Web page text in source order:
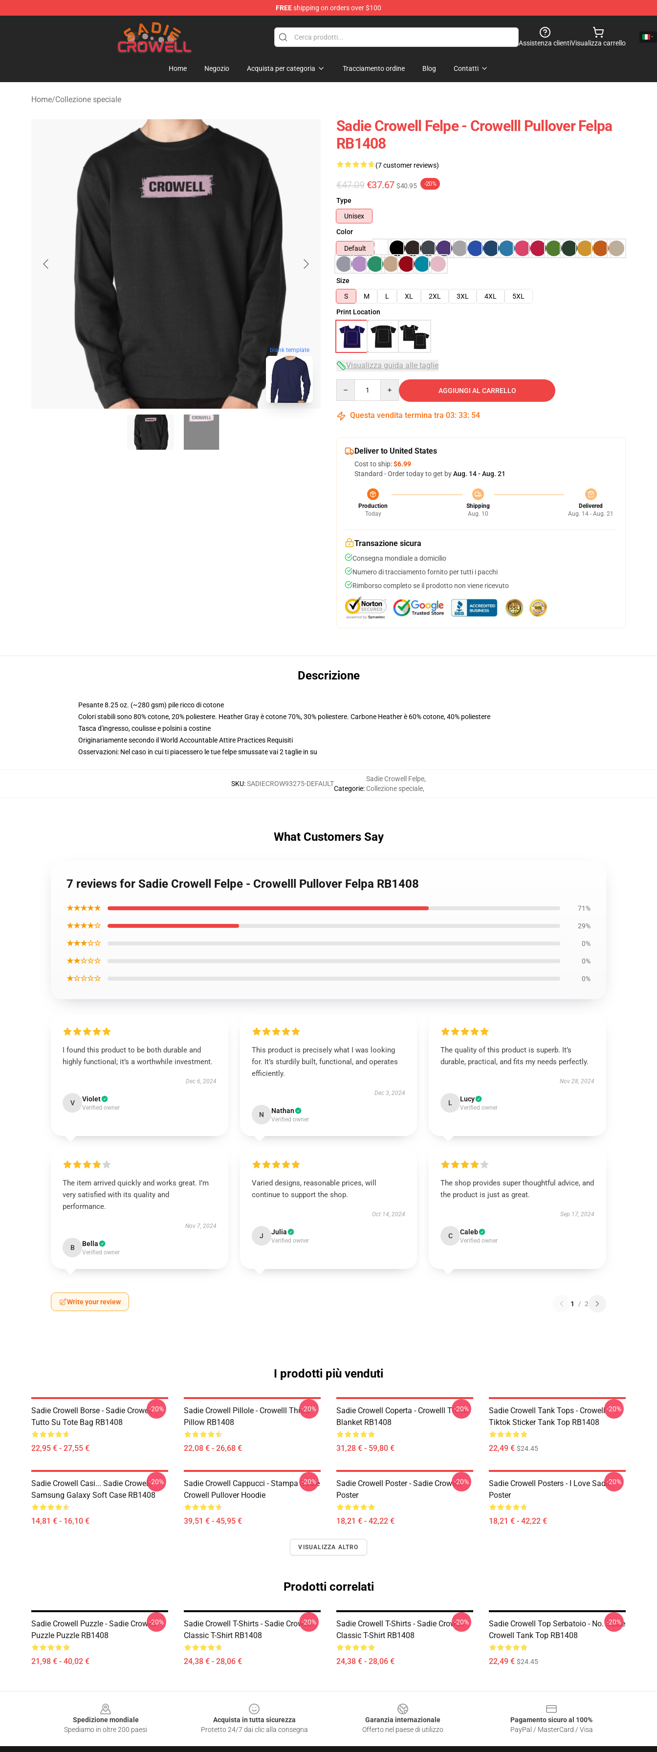
FREEshipping on orders over $100
Sadie Crowell Store - Official Sadie Crowell Merchandise Shop
Assistenza clientiVisualizza carrello
Home Negozio Acquista per categoria Tracciamento ordine Blog Contatti
Home/Collezione speciale
blank template
Sadie Crowell Felpe - Crowelll Pullover Felpa
RB1408
(7 customer reviews)
€47.09 €37.67 $40.95 -20%
Type
Unisex
Color
Default
Size
S
M L XL 2XL 3XL 4XL
5XL
Print Location
Visualizza guida alle taglie
AGGIUNGI AL CARRELLO
Questa vendita termina tra 03: 33: 53
Deliver to United States
Cost to ship:$6.99
Standard - Order today to get byAug. 14 - Aug. 21
Production
Today
Shipping
Aug. 10
Delivered
Aug. 14 - Aug. 21
Transazione sicura
Consegna mondiale a domicilio
Numero di tracciamento fornito per tutti i pacchi
Rimborso completo se il prodotto non viene ricevuto
Descrizione
Pesante 8.25 oz. (~280 gsm) pile ricco di cotone
Colori stabili sono 80% cotone, 20% poliestere. Heather Gray è cotone 70%, 30% poliestere. Carbone Heather è 60% cotone, 40% poliestere
Tasca d'ingresso, coulisse e polsini a costine
Originariamente secondo il World Accountable Attire Practices Requisiti
Osservazioni: Nel caso in cui ti piacessero le tue felpe smussate vai 2 taglie in su
SKU:SADIECROW93275-DEFAULT
Categorie:
Sadie Crowell Felpe,
Collezione speciale,
What Customers Say
7 reviews for Sadie Crowell Felpe - Crowelll Pullover Felpa RB1408
★★★★★ 71%
★★★★☆ 29%
★★★☆☆ 0%
★★☆☆☆ 0%
★☆☆☆☆ 0%
I found this product to be both durable and
highly functional; it’s a worthwhile investment.
Dec 6, 2024
V Violet
Verified owner
This product is precisely what I was looking
for. It’s sturdily built, functional, and operates
efficiently.
Dec 3, 2024
N Nathan
Verified owner
The quality of this product is superb. It’s
durable, practical, and fits my needs perfectly.
Nov 28, 2024
L Lucy
Verified owner
The item arrived quickly and works great. I’m
very satisfied with its quality and
performance.
Nov 7, 2024
B Bella
Verified owner
Varied designs, reasonable prices, will
continue to support the shop.
Oct 14, 2024
J Julia
Verified owner
The shop provides super thoughtful advice, and
the product is just as great.
Sep 17, 2024
C Caleb
Verified owner
Write your review 1 / 2
I prodotti più venduti
Sadie Crowell Borse - Sadie Crowell
Tutto Su Tote Bag RB1408
22,95 € - 27,55 €
-20%
Sadie Crowell Pillole - Crowelll Throw
Pillow RB1408
22,08 € - 26,68 €
-20%
Sadie Crowell Coperta - Crowelll Throw
Blanket RB1408
31,28 € - 59,80 €
-20%
Sadie Crowell Tank Tops - Crowell
Tiktok Sticker Tank Top RB1408
22,49 € $24.45
-20%
Sadie Crowell Casi... Sadie Crowelll
Samsung Galaxy Soft Case RB1408
14,81 € - 16,10 €
-20%
Sadie Crowell Cappucci - Stampa Sadie
Crowell Pullover Hoodie
39,51 € - 45,95 €
-20%
Sadie Crowell Poster - Sadie Crowelll
Poster
18,21 € - 42,22 €
-20%
Sadie Crowell Posters - I Love Sadie
Poster
18,21 € - 42,22 €
-20%
VISUALIZZA ALTRO
Prodotti correlati
Sadie Crowell Puzzle - Sadie Crowell
Puzzle Puzzle RB1408
21,98 € - 40,02 €
-20%
Sadie Crowell T-Shirts - Sadie Crowell
Classic T-Shirt RB1408
24,38 € - 28,06 €
-20%
Sadie Crowell T-Shirts - Sadie Crowell
Classic T-Shirt RB1408
24,38 € - 28,06 €
-20%
Sadie Crowell Top Serbatoio - No. Sadie
Crowell Tank Top RB1408
22,49 € $24.45
-20%
Spedizione mondiale
Spediamo in oltre 200 paesi
Acquista in tutta sicurezza
Protetto 24/7 dai clic alla consegna
Garanzia internazionale
Offerto nel paese di utilizzo
Pagamento sicuro al 100%
PayPal / MasterCard / Visa